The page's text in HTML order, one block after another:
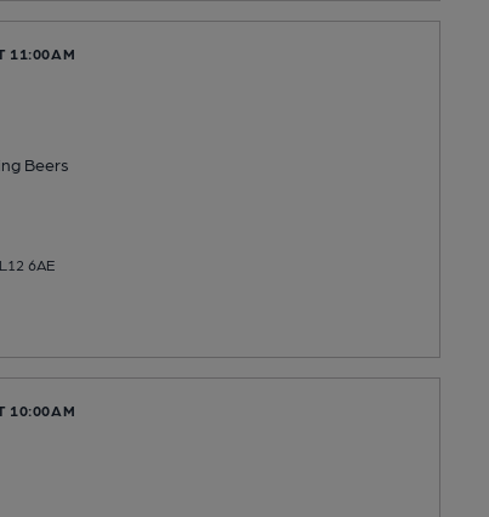
11:00AM
Beers
6AE
10:00AM